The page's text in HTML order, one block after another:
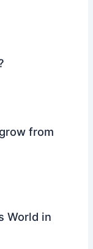
from
World in